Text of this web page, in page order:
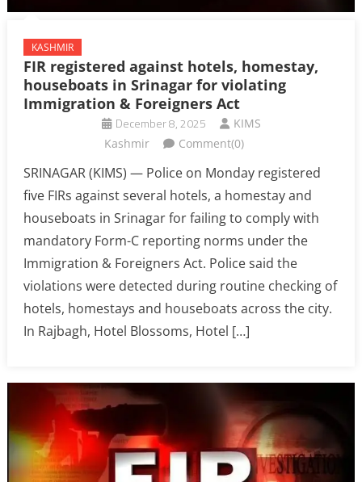
KASHMIR
FIR registered against hotels, homestay,
houseboats in Srinagar for violating
Immigration & Foreigners Act
December 8, 2025
KIMS
Kashmir
Comment(0)
SRINAGAR (KIMS) — Police on Monday registered
five FIRs against several hotels, a homestay and
houseboats in Srinagar for failing to comply with
mandatory Form-C reporting norms under the
Immigration & Foreigners Act. Police said the
violations were detected during routine checking of
hotels, homestays and houseboats across the city.
In Rajbagh, Hotel Blossoms, Hotel […]